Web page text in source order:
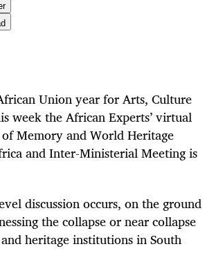
Union year for Arts, Culture
week the African Experts’ virtual
Memory and World Heritage
and Inter-Ministerial Meeting is
discussion occurs, on the ground
the collapse or near collapse
heritage institutions in South